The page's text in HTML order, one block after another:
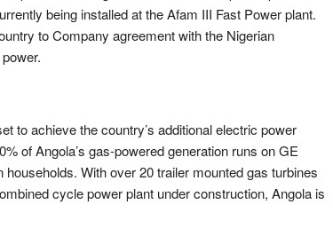
being installed at the Afam III Fast Power plant.
to Company agreement with the Nigerian
to achieve the country’s additional electric power
of Angola’s gas-powered generation runs on GE
With over 20 trailer mounted gas turbines
cycle power plant under construction, Angola is